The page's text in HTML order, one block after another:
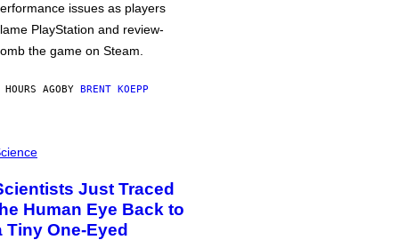
issues as players
PlayStation and review-
the game on Steam.
AGOBY BRENT KOEPP
Just Traced
Human Eye Back to
Tiny One-Eyed